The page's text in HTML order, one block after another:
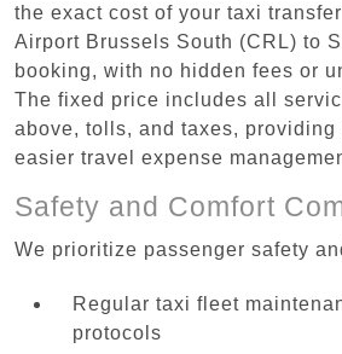
the exact cost of your taxi
Airport Brussels South (CRL) to
booking, with no hidden fees or
The fixed price includes all
above, tolls, and taxes, providing
easier travel expense
Safety and Comfort
We prioritize passenger safety
Regular taxi fleet
protocols